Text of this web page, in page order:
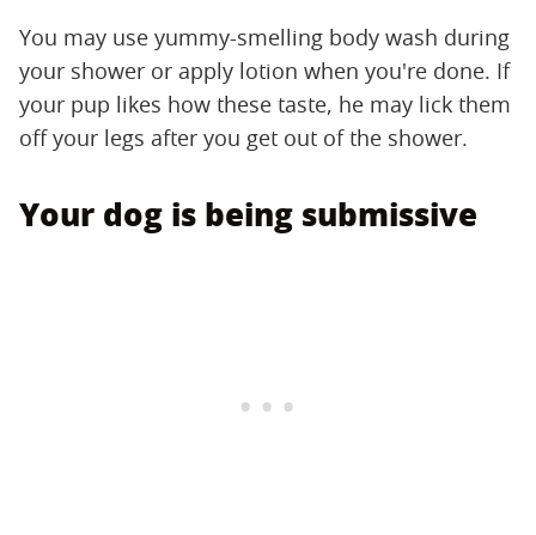
You may use yummy-smelling body wash during
your shower or apply lotion when you're done. If
your pup likes how these taste, he may lick them
off your legs after you get out of the shower.
Your dog is being submissive